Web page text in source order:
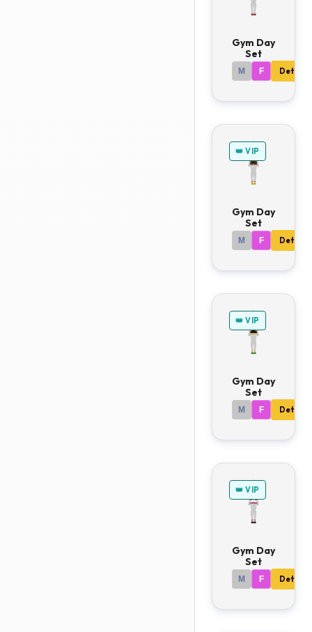
Gym Day
Set
M F Details
👑 VIP
Gym Day
Set
M F Details
👑 VIP
Gym Day
Set
M F Details
👑 VIP
Gym Day
Set
M F Details